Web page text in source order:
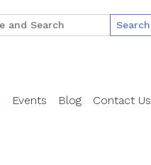
Search
Events Blog Contact Us